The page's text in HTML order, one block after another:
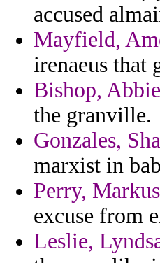
accused
Mayfield,
irenaeus that
Bishop, Abbie
the granville.
Gonzales,
marxist in
Perry, Markus
excuse from
Leslie,